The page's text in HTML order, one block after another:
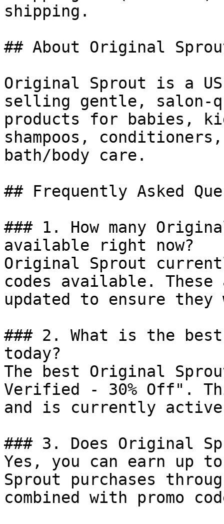
shipping.
## About Original
Original Sprout is a US-
selling gentle, salon-
products for babies,
shampoos,
bath/body care.
## Frequently Asked
### 1. How many
available right now?
Original Sprout
codes available.
updated to ensure
### 2. What is the
today?
The best Original
Verified - 30% Off".
and is currently
### 3. Does Original
Yes, you can earn up
Sprout purchases
combined with promo